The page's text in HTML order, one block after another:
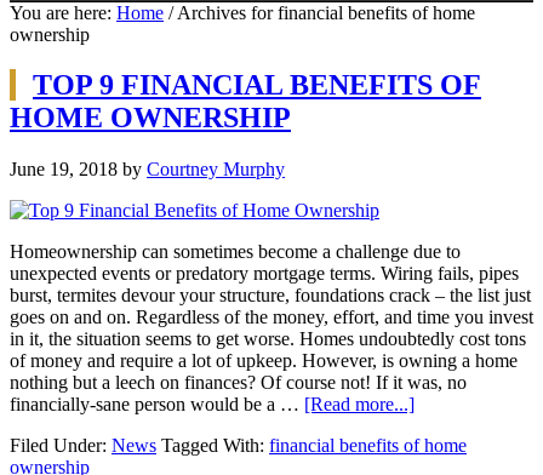
You are here: Home /Archives for financial benefits of home
ownership
TOP 9 FINANCIAL BENEFITS OF
HOME OWNERSHIP
June 19, 2018 by Courtney Murphy
Homeownership can sometimes become a challenge due to
unexpected events or predatory mortgage terms. Wiring fails, pipes
burst, termites devour your structure, foundations crack – the list just
goes on and on. Regardless of the money, effort, and time you invest
in it, the situation seems to get worse. Homes undoubtedly cost tons
of money and require a lot of upkeep. However, is owning a home
nothing but a leech on finances? Of course not! If it was, no
financially-sane person would be a … [Read more...]
Filed Under: News Tagged With: financial benefits of home
ownership